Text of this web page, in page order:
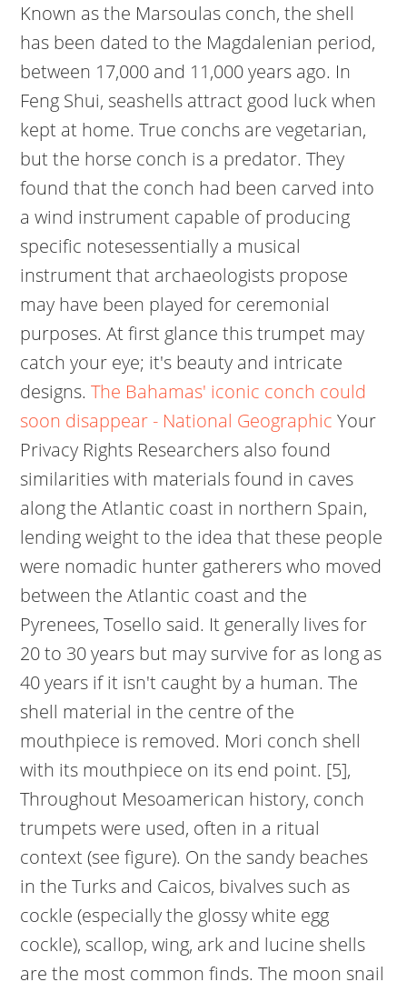
Known as the Marsoulas conch, the shell
has been dated to the Magdalenian period,
between 17,000 and 11,000 years ago. In
Feng Shui, seashells attract good luck when
kept at home. True conchs are vegetarian,
but the horse conch is a predator. They
found that the conch had been carved into
a wind instrument capable of producing
specific notesessentially a musical
instrument that archaeologists propose
may have been played for ceremonial
purposes. At first glance this trumpet may
catch your eye; it's beauty and intricate
designs.The Bahamas' iconic conch could
soon disappear - National Geographic Your
Privacy Rights Researchers also found
similarities with materials found in caves
along the Atlantic coast in northern Spain,
lending weight to the idea that these people
were nomadic hunter gatherers who moved
between the Atlantic coast and the
Pyrenees, Tosello said. It generally lives for
20 to 30 years but may survive for as long as
40 years if it isn't caught by a human. The
shell material in the centre of the
mouthpiece is removed. Mori conch shell
with its mouthpiece on its end point. [5],
Throughout Mesoamerican history, conch
trumpets were used, often in a ritual
context (see figure). On the sandy beaches
in the Turks and Caicos, bivalves such as
cockle (especially the glossy white egg
cockle), scallop, wing, ark and lucine shells
are the most common finds. The moon snail